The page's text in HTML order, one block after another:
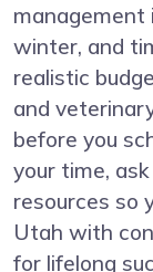
management
winter, and
realistic
and
before you
your time,
resources so
Utah with
for lifelong